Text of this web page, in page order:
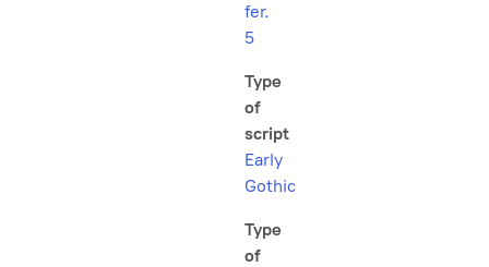
fer.
5
Type
of
script
Early
Gothic
Type
of